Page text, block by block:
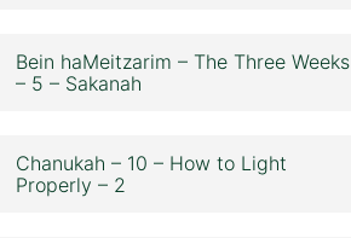
Bein haMeitzarim – The Three Weeks
– 5 – Sakanah
Chanukah – 10 – How to Light
Properly – 2